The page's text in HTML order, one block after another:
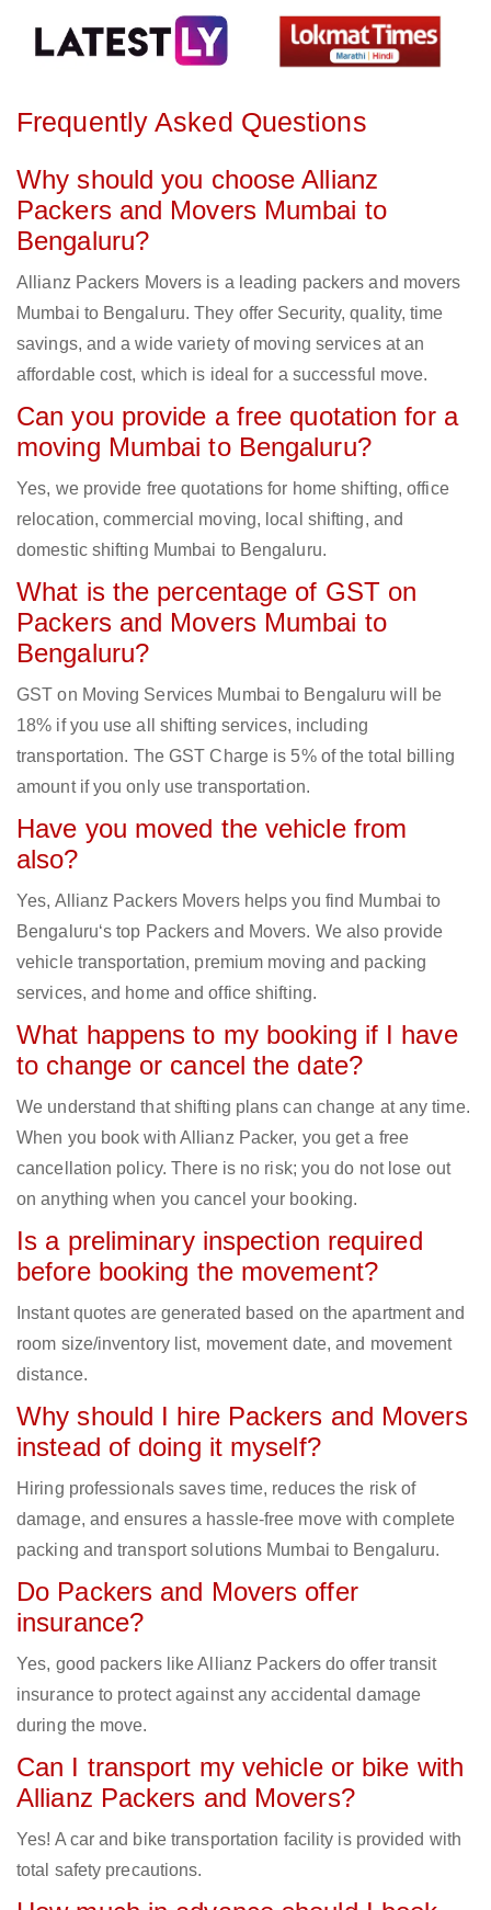
Frequently Asked Questions
Why should you choose Allianz
Packers and Movers Mumbai to
Bengaluru?
Allianz Packers Movers is a leading packers and movers
Mumbai to Bengaluru. They offer Security, quality, time
savings, and a wide variety of moving services at an
affordable cost, which is ideal for a successful move.
Can you provide a free quotation for a
moving Mumbai to Bengaluru?
Yes, we provide free quotations for home shifting, office
relocation, commercial moving, local shifting, and
domestic shifting Mumbai to Bengaluru.
What is the percentage of GST on
Packers and Movers Mumbai to
Bengaluru?
GST on Moving Services Mumbai to Bengaluru will be
18% if you use all shifting services, including
transportation. The GST Charge is 5% of the total billing
amount if you only use transportation.
Have you moved the vehicle from
also?
Yes, Allianz Packers Movers helps you find Mumbai to
Bengaluru‘s top Packers and Movers. We also provide
vehicle transportation, premium moving and packing
services, and home and office shifting.
What happens to my booking if I have
to change or cancel the date?
We understand that shifting plans can change at any time.
When you book with Allianz Packer, you get a free
cancellation policy. There is no risk; you do not lose out
on anything when you cancel your booking.
Is a preliminary inspection required
before booking the movement?
Instant quotes are generated based on the apartment and
room size/inventory list, movement date, and movement
distance.
Why should I hire Packers and Movers
instead of doing it myself?
Hiring professionals saves time, reduces the risk of
damage, and ensures a hassle-free move with complete
packing and transport solutions Mumbai to Bengaluru.
Do Packers and Movers offer
insurance?
Yes, good packers like Allianz Packers do offer transit
insurance to protect against any accidental damage
during the move.
Can I transport my vehicle or bike with
Allianz Packers and Movers?
Yes! A car and bike transportation facility is provided with
total safety precautions.